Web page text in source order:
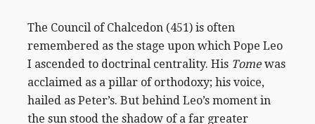
The Council of Chalcedon (451) is often
remembered as the stage upon which Pope Leo
I ascended to doctrinal centrality. His Tomewas
acclaimed as a pillar of orthodoxy; his voice,
hailed as Peter’s. But behind Leo’s moment in
the sun stood the shadow of a far greater